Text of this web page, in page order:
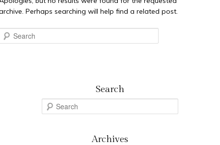
Perhaps searching will help find a related post.
Search
e
Archives